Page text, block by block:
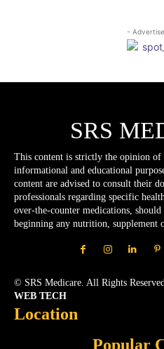
-
SRS
This content is strictly the opinion of
informational and educational
content are advised to consult their
professionals regarding specific
over-the-counter medications,
beginning any nutrition, supplement
© SRS Medicare. All Rights
WEB TECH
Location
Popular